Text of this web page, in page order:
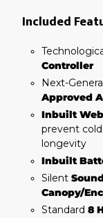
Included
Controller
Next-
Approved
Inbuilt
prevent
longevity
Inbuilt
Silent
Canopy/
Standard 8